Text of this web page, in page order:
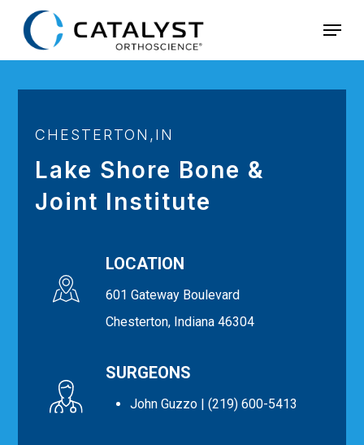
content
Menu
CHESTERTON,IN
Lake Shore Bone &
Joint Institute
LOCATION
601 Gateway Boulevard
Chesterton, Indiana 46304
SURGEONS
John Guzzo| (219) 600-5413